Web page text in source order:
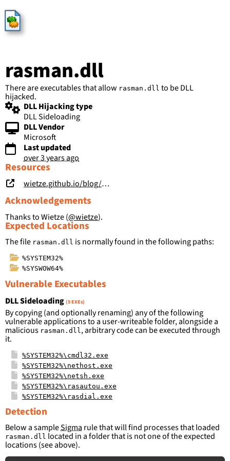
HijackLibs
rasman.dll
There are executables that allow rasman.dll to be DLL
hijacked.
DLL Hijacking type
DLL Sideloading
DLL Vendor
Microsoft
Last updated
over 3 years ago
Expected Locations
The file rasman.dll is normally found in the following paths:
%SYSTEM32%
%SYSWOW64%
Resources
wietze.github.io/blog/hijacking-dlls-in-windows
Acknowledgements
Thanks to Wietze (@wietze).
Vulnerable Executables
DLL Sideloading (5 EXEs)
By copying (and optionally renaming) any of the following
vulnerable applications to a user-writeable folder, alongside a
malicious rasman.dll , arbitrary code can be executed through
it.
%SYSTEM32%\cmdl32.exe
%SYSTEM32%\nethost.exe
%SYSTEM32%\netsh.exe
%SYSTEM32%\rasautou.exe
%SYSTEM32%\rasdial.exe
Detection
Below a sampleSigma rule that will find processes that loaded
rasman.dll located in a folder that is not one of the expected
locations (see above).